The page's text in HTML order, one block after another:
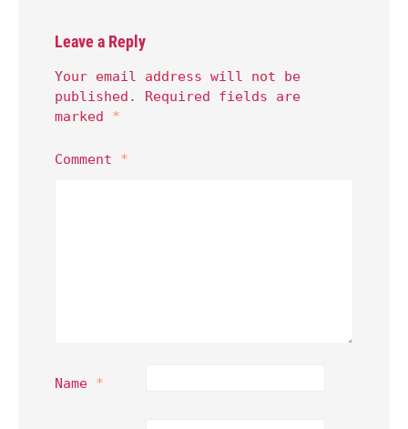
Leave a Reply
Your email address will not be
published.
Required fields are
marked *
Comment *
Name *